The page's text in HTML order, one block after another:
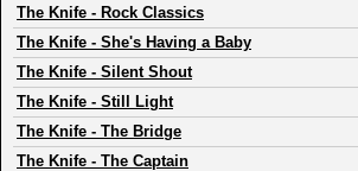
The Knife - Rock Classics
The Knife - She's Having a Baby
The Knife - Silent Shout
The Knife - Still Light
The Knife - The Bridge
The Knife - The Captain